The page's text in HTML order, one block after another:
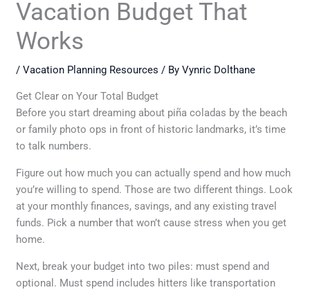
Vacation Budget That
Works
/Vacation Planning Resources / ByVynric Dolthane
Get Clear on Your Total Budget
Before you start dreaming about piña coladas by the beach
or family photo ops in front of historic landmarks, it’s time
to talk numbers.
Figure out how much you can actually spend and how much
you’re willing to spend. Those are two different things. Look
at your monthly finances, savings, and any existing travel
funds. Pick a number that won’t cause stress when you get
home.
Next, break your budget into two piles: must spend and
optional. Must spend includes hitters like transportation